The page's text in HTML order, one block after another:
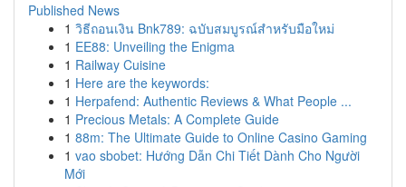
Published News
1 วิธีถอนเงิน Bnk789: ฉบับสมบูรณ์สำหรับมือใหม่
1 EE88: Unveiling the Enigma
1 Railway Cuisine
1 Here are the keywords:
1 Herpafend: Authentic Reviews & What People ...
1 Precious Metals: A Complete Guide
1 88m: The Ultimate Guide to Online Casino Gaming
1 vao sbobet: Hướng Dẫn Chi Tiết Dành Cho Người
Mới